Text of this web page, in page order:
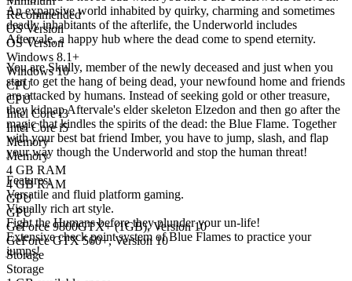
An expansive world inhabited by quirky, charming and sometimes
deadly inhabitants of the afterlife, the Underworld includes
Aftervale, a happy hub where the dead come to spend eternity.
You are Skully, member of the newly deceased and just when you
start to get the hang of being dead, your newfound home and friends
are attacked by humans. Instead of seeking gold or other treasure,
they kidnap Aftervale's elder skeleton Elzedon and then go after the
magic that kindles the spirits of the dead: the Blue Flame. Together
with your best bat friend Imber, you have to jump, slash, and flap
your way though the Underworld and stop the human threat!
Features:
Versatile and fluid platform gaming.
Visually rich art style.
Fight the Humans before they plunder your un-life!
Extensive check point system of Blue Flames to practice your
jumps!
Recommended
OS Version
OS Version
Windows 8.1+
Windows 10
CPU
CPU
Intel Core i3
Intel Core i5
Memory
Memory
4 GB RAM
4 GB RAM
GPU
GPU
GeForce 9800GTX+ (1GB), Version 10
GeForce GTX 560+, Version 10
Storage
Storage